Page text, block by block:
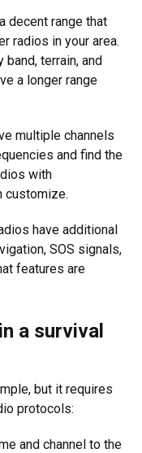
decent range that
radios in your area.
terrain, and
a longer range
multiple channels
and find the
with
customize.
have additional
SOS signals,
features are
a survival
but it requires
protocols:
and channel to the